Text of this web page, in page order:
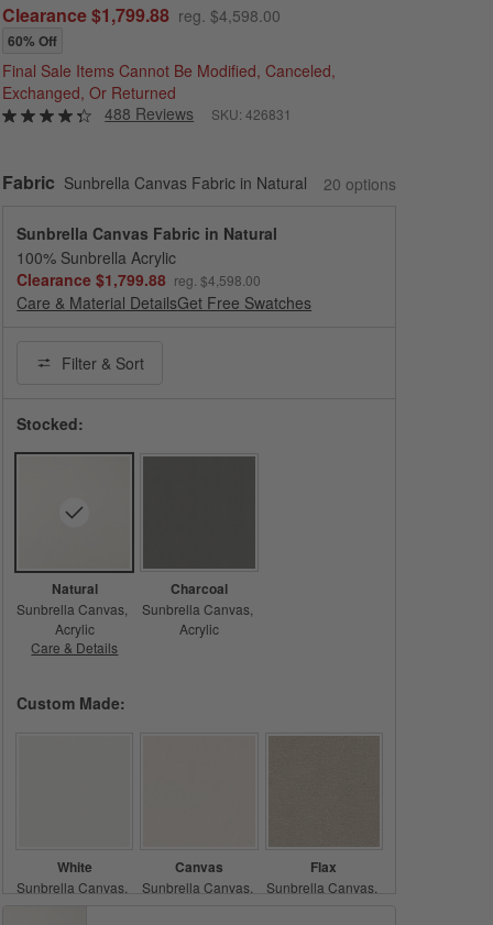
Clearance $1,799.88 reg. $4,598.00
60% Off
Final Sale Items Cannot Be Modified, Canceled,
Exchanged, Or Returned
488 Reviews
SKU:426831
Fabric Sunbrella Canvas Fabric in Natural 20 options
Sunbrella Canvas Fabric in Natural
100% Sunbrella Acrylic
Clearance $1,799.88 reg. $4,598.00
Care & Material DetailsSunbrella Canvas Fabric in Natural
Get Free Swatches
Filter & Sort
Stocked:
Natural
Sunbrella Canvas
Acrylic
Care & Details
Charcoal
Sunbrella Canvas
Acrylic
Custom Made:
White
Sunbrella Canvas
Canvas
Sunbrella Canvas
Flax
Sunbrella Canvas